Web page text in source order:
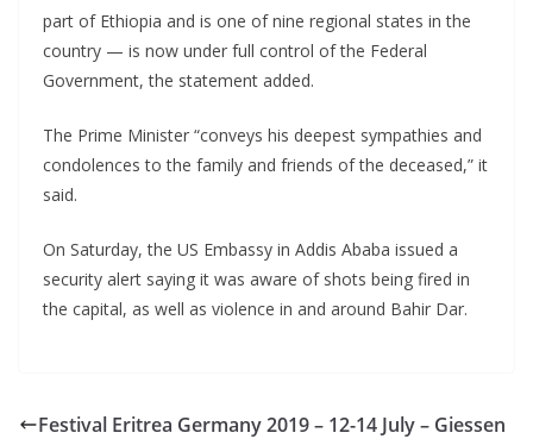
part of Ethiopia and is one of nine regional states in the
country — is now under full control of the Federal
Government, the statement added.
The Prime Minister “conveys his deepest sympathies and
condolences to the family and friends of the deceased,” it
said.
On Saturday, the US Embassy in Addis Ababa issued a
security alert saying it was aware of shots being fired in
the capital, as well as violence in and around Bahir Dar.
Festival Eritrea Germany 2019 – 12-14 July – Giessen